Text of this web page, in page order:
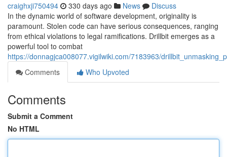
craighxji750494 330 days ago News
Discuss
In the dynamic world of software development, originality is
paramount. Stolen code can have serious consequences, ranging
from ethical violations to legal ramifications. Drillbit emerges as a
powerful tool to combat
https://donnagjca008077.vigilwiki.com/7183963/
Comments
Who Upvoted
Comments
Submit a Comment
No HTML